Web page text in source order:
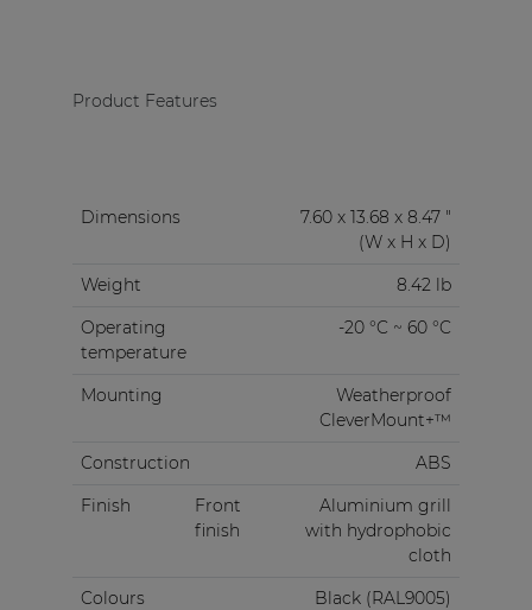
Product Features
Dimensions
7.60 x 13.68 x 8.47 "
(W x H x D)
Weight
8.42 lb
Operating
temperature
-20 °C ~ 60 °C
Mounting
Weatherproof
CleverMount+™
Construction
ABS
Finish
Front
finish
Aluminium grill
with hydrophobic
cloth
Colours
Black (RAL9005)